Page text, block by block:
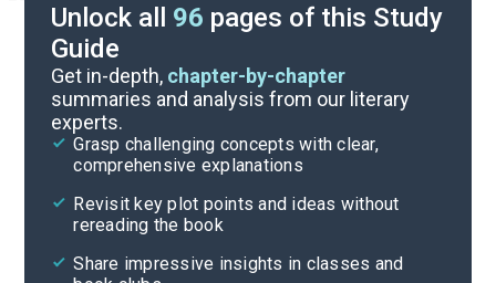
Unlock all 96 pages of this Study
Guide
Get in-depth, chapter-by-chapter
summaries and analysis from our literary
experts.
Grasp challenging concepts with clear,
comprehensive explanations
Revisit key plot points and ideas without
rereading the book
Share impressive insights in classes and
Cite
Chapters 7-9